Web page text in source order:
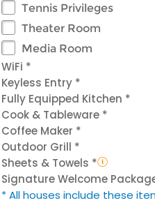
Tennis Privileges
Theater Room
Media Room
WiFi *
Keyless Entry *
Fully Equipped Kitchen *
Cook & Tableware *
Coffee Maker *
Outdoor Grill *
Sheets & Towels *
Signature Welcome
* All houses include these